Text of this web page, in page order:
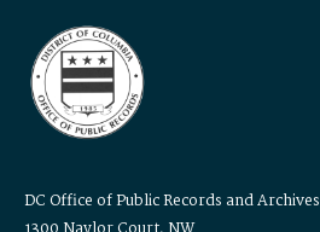
DC Office of Public Records and Archives